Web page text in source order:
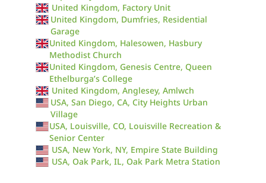
United Kingdom, Factory Unit
United Kingdom, Dumfries, Residential
Garage
United Kingdom, Halesowen, Hasbury
Methodist Church
United Kingdom, Genesis Centre, Queen
Ethelburga’s College
United Kingdom, Anglesey, Amlwch
USA, San Diego, CA, City Heights Urban
Village
USA, Louisville, CO, Louisville Recreation &
Senior Center
USA, New York, NY, Empire State Building
USA, Oak Park, IL, Oak Park Metra Station